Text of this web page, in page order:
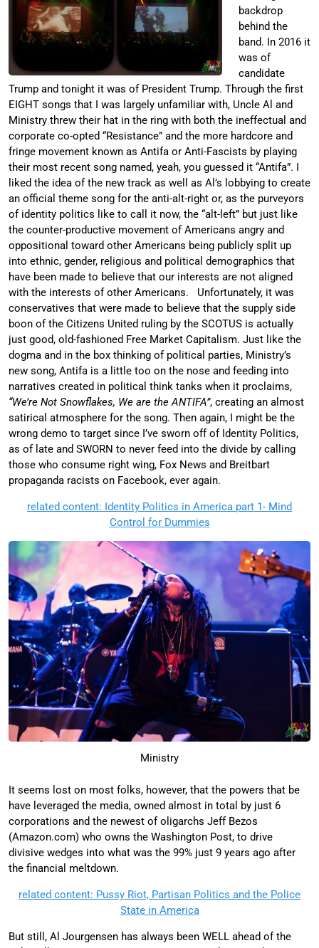
backdrop
behind the
band. In 2016 it
was of
candidate
Trump and tonight it was of President Trump. Through the first
EIGHT songs that I was largely unfamiliar with, Uncle Al and
Ministry threw their hat in the ring with both the ineffectual and
corporate co-opted “Resistance” and the more hardcore and
fringe movement known as Antifa or Anti-Fascists by playing
their most recent song named, yeah, you guessed it “Antifa”. I
liked the idea of the new track as well as Al’s lobbying to create
an official theme song for the anti-alt-right or, as the purveyors
of identity politics like to call it now, the “alt-left” but just like
the counter-productive movement of Americans angry and
oppositional toward other Americans being publicly split up
into ethnic, gender, religious and political demographics that
have been made to believe that our interests are not aligned
with the interests of other Americans. Unfortunately, it was
conservatives that were made to believe that the supply side
boon of the Citizens United ruling by the SCOTUS is actually
just good, old-fashioned Free Market Capitalism. Just like the
dogma and in the box thinking of political parties, Ministry’s
new song, Antifa is a little too on the nose and feeding into
narratives created in political think tanks when it proclaims,
“We’re Not Snowflakes, We are the ANTIFA”, creating an almost
satirical atmosphere for the song. Then again, I might be the
wrong demo to target since I’ve sworn off of Identity Politics,
as of late and SWORN to never feed into the divide by calling
those who consume right wing, Fox News and Breitbart
propaganda racists on Facebook, ever again.
related content: Identity Politics in America part 1- Mind
Control for Dummies
Ministry
It seems lost on most folks, however, that the powers that be
have leveraged the media, owned almost in total by just 6
corporations and the newest of oligarchs Jeff Bezos
(Amazon.com) who owns the Washington Post, to drive
divisive wedges into what was the 99% just 9 years ago after
the financial meltdown.
related content: Pussy Riot, Partisan Politics and the Police
State in America
But still, Al Jourgensen has always been WELL ahead of the